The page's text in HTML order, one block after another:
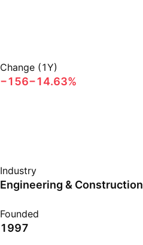
Change (1Y)
−156−14.63%
Industry
Engineering & Construction
Founded
1997